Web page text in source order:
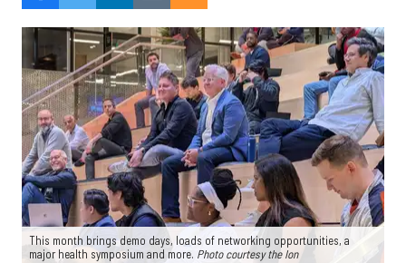
This month brings demo days, loads of networking opportunities, a
major health symposium and more. Photo courtesy the Ion